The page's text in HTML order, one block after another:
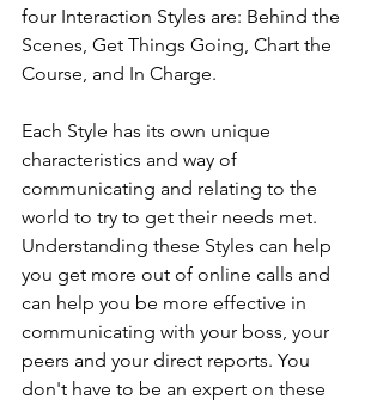
four Interaction Styles are: Behind the
Scenes, Get Things Going, Chart the
Course, and In Charge.
Each Style has its own unique
characteristics and way of
communicating and relating to the
world to try to get their needs met.
Understanding these Styles can help
you get more out of online calls and
can help you be more effective in
communicating with your boss, your
peers and your direct reports. You
don't have to be an expert on these